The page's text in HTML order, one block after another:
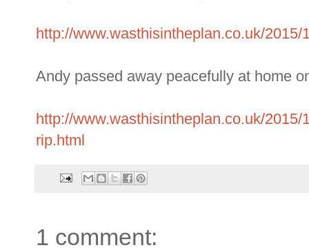
http://www.wasthisintheplan.co.uk/2015/
Andy passed away peacefully at home
http://www.wasthisintheplan.co.uk/
rip.html
1 comment: